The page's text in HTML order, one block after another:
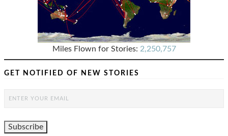
Miles Flown for Stories: 2,250,757
GET NOTIFIED OF NEW STORIES